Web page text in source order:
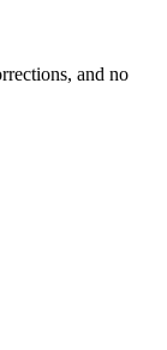
and no